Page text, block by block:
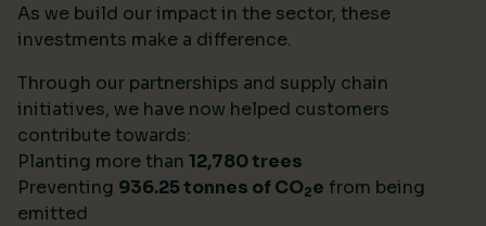
As we build our impact in the sector, these
investments make a difference.
Through our partnerships and supply chain
initiatives, we have now helped customers
contribute towards:
Planting more than 12,780 trees
Preventing 936.25 tonnes of CO2e from being
emitted